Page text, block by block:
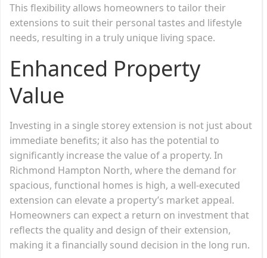
This flexibility allows homeowners to tailor their
extensions to suit their personal tastes and lifestyle
needs, resulting in a truly unique living space.
Enhanced Property
Value
Investing in a single storey extension is not just about
immediate benefits; it also has the potential to
significantly increase the value of a property. In
Richmond Hampton North, where the demand for
spacious, functional homes is high, a well-executed
extension can elevate a property’s market appeal.
Homeowners can expect a return on investment that
reflects the quality and design of their extension,
making it a financially sound decision in the long run.